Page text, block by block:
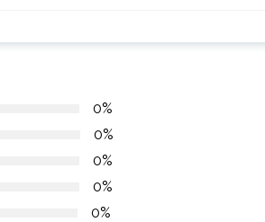
0%
0%
0%
0%
0%